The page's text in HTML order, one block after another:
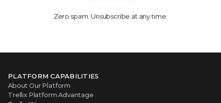
Zero spam. Unsubscribe at any time.
PLATFORM CAPABILITIES
About Our Platform
Trellix Platform Advantage